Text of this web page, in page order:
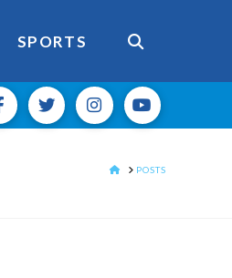
SPORTS
HOMEPOSTS